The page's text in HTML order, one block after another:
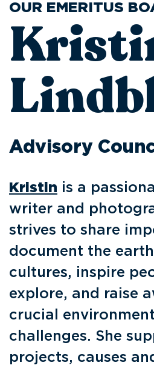
OUR EMERITUS
Advisory
Kristin is a
writer and
strives to share
document the
cultures, inspire
explore, and raise
crucial
challenges. She
projects, causes